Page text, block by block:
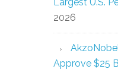
2026
Approve $25